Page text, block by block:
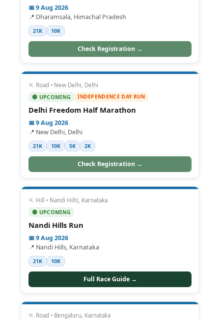
📅 9 Aug 2026
📍 Dharamsala, Himachal Pradesh
21K 10K
Check Registration →
🏃 Road • New Delhi, Delhi
🟢 UPCOMING INDEPENDENCE DAY RUN
Delhi Freedom Half Marathon
📅 9 Aug 2026
📍 New Delhi, Delhi
21K 10K 5K 2K
Check Registration →
🏃 Hill • Nandi Hills, Karnataka
🟢 UPCOMING
Nandi Hills Run
📅 9 Aug 2026
📍 Nandi Hills, Karnataka
21K 10K
Full Race Guide →
🏃 Road • Bengaluru, Karnataka